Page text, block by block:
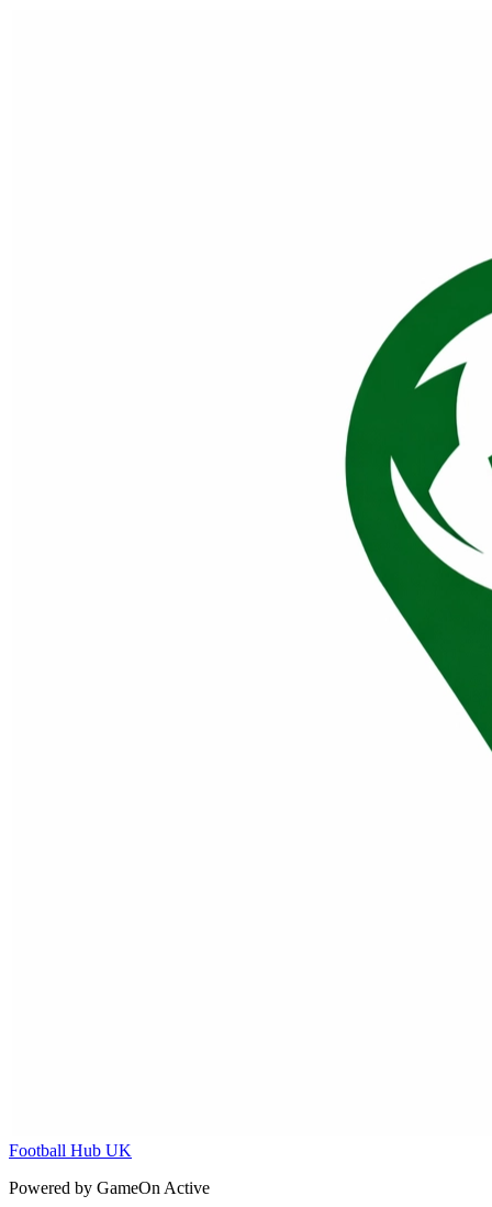
Football Hub UK
Powered by GameOn Active